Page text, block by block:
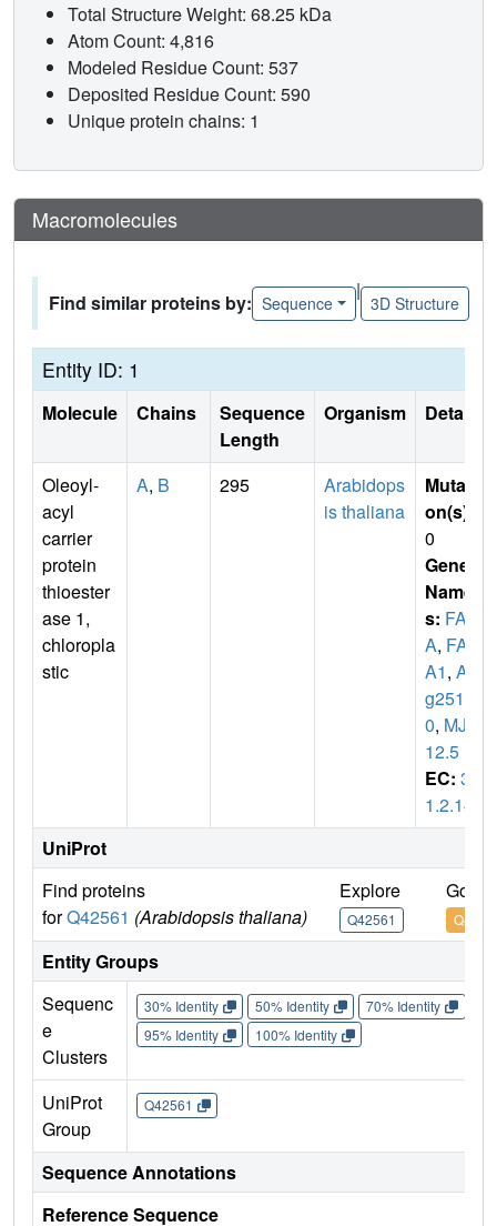
Total Structure Weight: 68.25 kDa
Atom Count: 4,816
Modeled Residue Count: 537
Deposited Residue Count: 590
Unique protein chains: 1
Macromolecules
Find similar proteins by: Sequence
|
3D Structure
Entity ID: 1
Molecule Chains
Sequence
Length
Organism Details
Oleoyl-
acyl
carrier
protein
thioester
ase 1,
chloropla
stic
A, B 295
Arabidops
is thaliana
Mutati
on(s)
0
Gene
Name
s: FAT
A, FAT
A1, At3
g2511
0, MJL
12.5
EC: 3.
1.2.14
UniProt
Find proteins
forQ42561 (Arabidopsis thaliana)
Explore
Q42561
Go
Entity Groups
Sequenc
e
Clusters
30% Identity 50% Identity 70% Identity
95% Identity
100% Identity
UniProt
Group
Q42561
Sequence Annotations
Reference Sequence